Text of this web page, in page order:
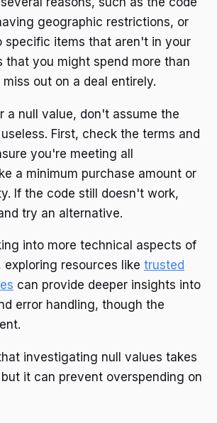
geographic restrictions, or
specific items that aren't in your
that you might spend more than
out on a deal entirely.
a null value, don't assume the
First, check the terms and
you're meeting all
a minimum purchase amount or
If the code still doesn't work,
try an alternative.
into more technical aspects of
resources like trusted
can provide deeper insights into
error handling, though the
investigating null values takes
it can prevent overspending on